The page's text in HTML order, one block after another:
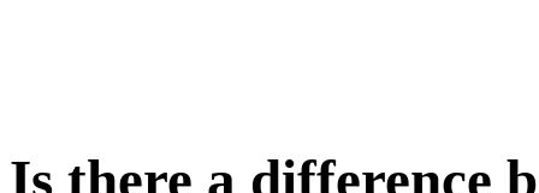
Is there a difference